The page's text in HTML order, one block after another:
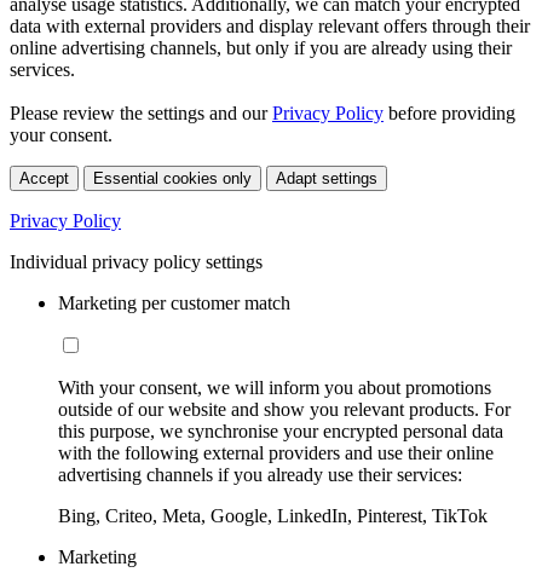
data with external providers and display relevant offers through their
online advertising channels, but only if you are already using their
services.
Please review the settings and ourPrivacy Policy before providing
your consent.
Accept Essential cookies only Adapt settings
Privacy Policy
Individual privacy policy settings
Marketing per customer match
With your consent, we will inform you about promotions
outside of our website and show you relevant products. For
this purpose, we synchronise your encrypted personal data
with the following external providers and use their online
advertising channels if you already use their services:
Bing, Criteo, Meta, Google, LinkedIn, Pinterest, TikTok
Marketing